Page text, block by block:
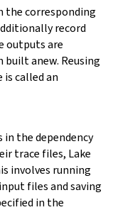
the corresponding
record
outputs are
built anew. Reusing
called an
in the dependency
trace files, Lake
involves running
files and saving
in the